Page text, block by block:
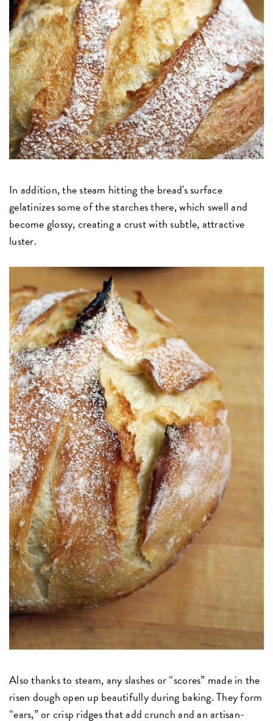
In addition, the steam hitting the bread's surface
gelatinizes some of the starches there, which swell and
become glossy, creating a crust with subtle, attractive
luster.
Also thanks to steam, any slashes or “scores” made in the
risen dough open up beautifully during baking. They form
“ears,” or crisp ridges that add crunch and an artisan-